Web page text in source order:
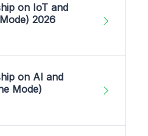
on IoT and
2026
on AI and
Mode)